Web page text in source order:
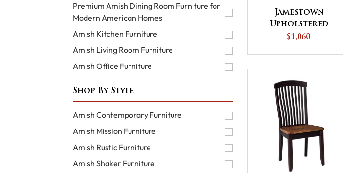
Jamestown
Upholstered
Dining Chair
$1,060
Premium Amish Dining Room Furniture for
Modern American Homes
Amish Kitchen Furniture
Amish Living Room Furniture
Amish Office Furniture
Shop By Style
Amish Contemporary Furniture
Amish Mission Furniture
Amish Rustic Furniture
Amish Shaker Furniture